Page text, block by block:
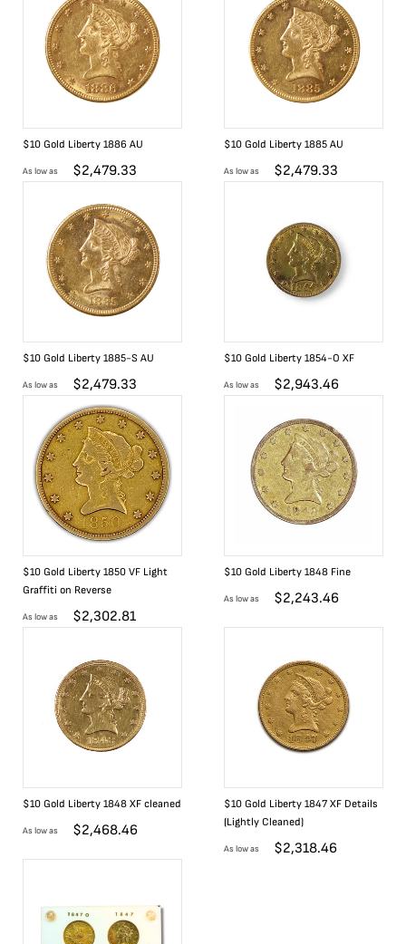
$10 Gold Liberty 1886 AU
As low as $2,479.33
$10 Gold Liberty 1885 AU
As low as $2,479.33
$10 Gold Liberty 1885-S AU
As low as $2,479.33
$10 Gold Liberty 1854-O XF
As low as $2,943.46
$10 Gold Liberty 1850 VF Light
Graffiti on Reverse
As low as $2,302.81
$10 Gold Liberty 1848 Fine
As low as $2,243.46
$10 Gold Liberty 1848 XF cleaned
As low as $2,468.46
$10 Gold Liberty 1847 XF Details
(Lightly Cleaned)
As low as $2,318.46